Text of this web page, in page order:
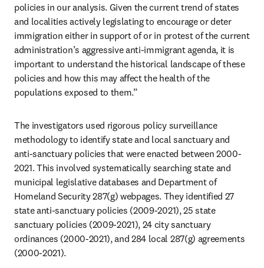
policies in our analysis. Given the current trend of states
and localities actively legislating to encourage or deter
immigration either in support of or in protest of the current
administration’s aggressive anti-immigrant agenda, it is
important to understand the historical landscape of these
policies and how this may affect the health of the
populations exposed to them.”
The investigators used rigorous policy surveillance
methodology to identify state and local sanctuary and
anti-sanctuary policies that were enacted between 2000-
2021. This involved systematically searching state and
municipal legislative databases and Department of
Homeland Security 287(g) webpages. They identified 27
state anti-sanctuary policies (2009-2021), 25 state
sanctuary policies (2009-2021), 24 city sanctuary
ordinances (2000-2021), and 284 local 287(g) agreements
(2000-2021).